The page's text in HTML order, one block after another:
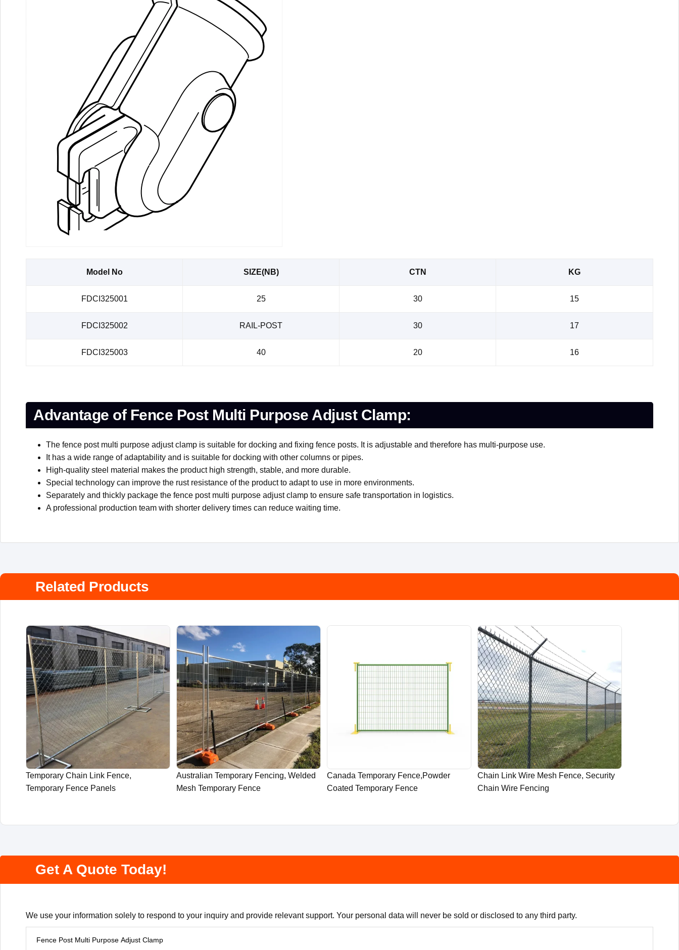
Model No SIZE(NB) CTN KG
FDCI325001 25 30 15
FDCI325002 RAIL-POST 30 17
FDCI325003 40 20 16
Advantage of Fence Post Multi Purpose Adjust Clamp:
The fence post multi purpose adjust clamp is suitable for docking and fixing fence posts. It is adjustable and therefore has multi-purpose use.
It has a wide range of adaptability and is suitable for docking with other columns or pipes.
High-quality steel material makes the product high strength, stable, and more durable.
Special technology can improve the rust resistance of the product to adapt to use in more environments.
Separately and thickly package the fence post multi purpose adjust clamp to ensure safe transportation in logistics.
A professional production team with shorter delivery times can reduce waiting time.
Related Products
Temporary Chain Link Fence,
Temporary Fence Panels
Australian Temporary Fencing, Welded
Mesh Temporary Fence
Canada Temporary Fence,Powder
Coated Temporary Fence
Chain Link Wire Mesh Fence, Security
Chain Wire Fencing
Get A Quote Today!
We use your information solely to respond to your inquiry and provide relevant support. Your personal data will never be sold or disclosed to any third party.